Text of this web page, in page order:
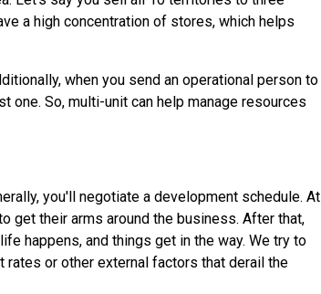
a high concentration of stores, which helps
when you send an operational person to
one. So, multi-unit can help manage resources
you'll negotiate a development schedule. At
get their arms around the business. After that,
happens, and things get in the way. We try to
rates or other external factors that derail the